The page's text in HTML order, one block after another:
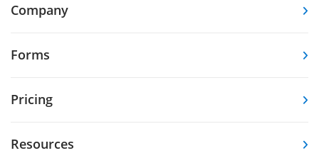
Company
Forms
Pricing
Resources